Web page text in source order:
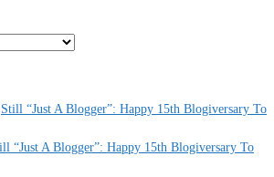
Still “Just A Blogger”: Happy 15th Blogiversary To
“Just A Blogger”: Happy 15th Blogiversary To